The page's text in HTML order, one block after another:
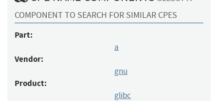
COMPONENT TO SEARCH FOR SIMILAR CPES
Part:
a
Vendor:
gnu
Product:
glibc